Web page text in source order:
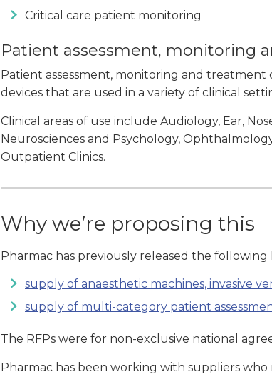
Critical care patient monitoring
Patient assessment, monitoring
Patient assessment, monitoring and
devices that are used in a variety of clinical
Clinical areas of use include Audiology, Ear,
Neurosciences and Psychology,
Outpatient Clinics.
Why we’re proposing this
Pharmac has previously released the following
supply of anaesthetic machines, invasive
supply of multi-category patient
The RFPs were for non-exclusive national
Pharmac has been working with suppliers